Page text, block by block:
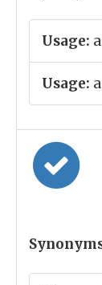
Usage:
Usage: